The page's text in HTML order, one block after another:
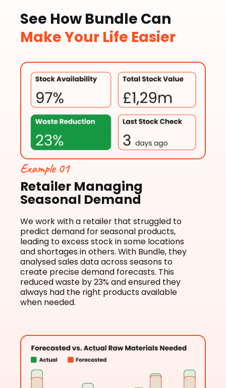
See How Bundle Can
Make Your Life Easier
Example 01
Retailer Managing
Seasonal Demand
We work with a retailer that struggled to
predict demand for seasonal products,
leading to excess stock in some locations
and shortages in others. With Bundle, they
analysed sales data across seasons to
create precise demand forecasts. This
reduced waste by 23% and ensured they
always had the right products available
when needed.